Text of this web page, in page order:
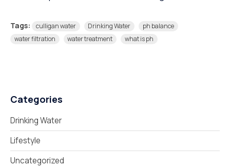
Tags: culligan water Drinking Water
ph balance
water filtration
water treatment what is ph
Categories
Drinking Water
Lifestyle
Uncategorized